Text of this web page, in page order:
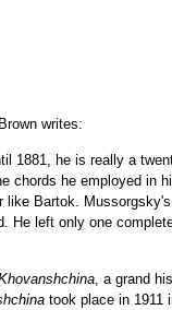
writes:
1881, he is really a
chords he employed in
Bartok.
He left only one
, a grand
took place in 1911